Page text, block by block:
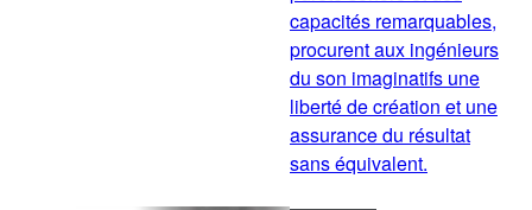
capacités remarquables,
procurent aux ingénieurs
du son imaginatifs une
liberté de création et une
assurance du résultat
sans équivalent.